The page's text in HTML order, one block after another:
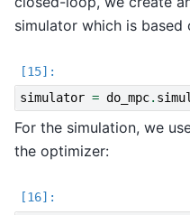
simulator which is based
simulator = do_mpc.
For the simulation, we
the optimizer: